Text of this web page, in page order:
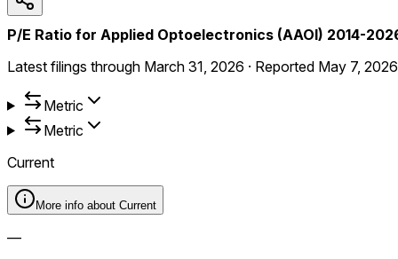
P/E Ratio for Applied Optoelectronics (AAOI) 2014-
Latest filings through March 31, 2026 · Reported May 7, 2026
Metric
Metric
Current
More info about Current
—